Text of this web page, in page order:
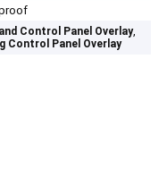
Control Panel Overlay,
Control Panel Overlay